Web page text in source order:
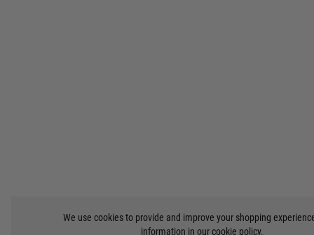
We use cookies to provide and improve your shopping
information in ourcookie policy.